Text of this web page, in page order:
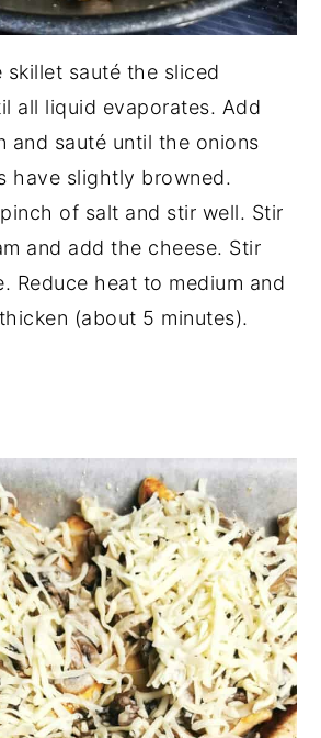
skillet sauté the sliced
all liquid evaporates. Add
and sauté until the onions
have slightly browned.
of salt and stir well. Stir
and add the cheese. Stir
Reduce heat to medium and
(about 5 minutes).